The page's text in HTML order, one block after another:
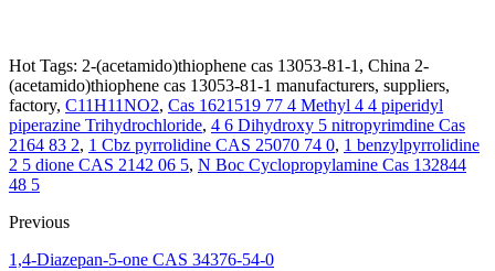
Hot Tags: 2-(acetamido)thiophene cas 13053-81-1, China 2-
(acetamido)thiophene cas 13053-81-1 manufacturers, suppliers,
factory, C11H11NO2, Cas 1621519 77 4 Methyl 4 4 piperidyl
piperazine Trihydrochloride, 4 6 Dihydroxy 5 nitropyrimdine Cas
2164 83 2, 1 Cbz pyrrolidine CAS 25070 74 0, 1 benzylpyrrolidine
2 5 dione CAS 2142 06 5, N Boc Cyclopropylamine Cas 132844
48 5
Previous
1,4-Diazepan-5-one CAS 34376-54-0